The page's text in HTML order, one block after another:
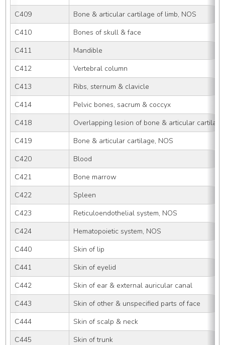
C409
Bone & articular cartilage of limb, NOS
C410
Bones of skull & face
C411
Mandible
C412
Vertebral column
C413
Ribs, sternum & clavicle
C414
Pelvic bones, sacrum & coccyx
C418
Overlapping lesion of bone & articular cartilage
C419
Bone & articular cartilage, NOS
C420
Blood
C421
Bone marrow
C422
Spleen
C423
Reticuloendothelial system, NOS
C424
Hematopoietic system, NOS
C440
Skin of lip
C441
Skin of eyelid
C442
Skin of ear & external auricular canal
C443
Skin of other & unspecified parts of face
C444
Skin of scalp & neck
C445
Skin of trunk